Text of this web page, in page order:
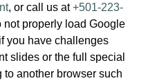
, or call us at+501-223-
not properly load Google
you have challenges
slides or the full special
another browser such